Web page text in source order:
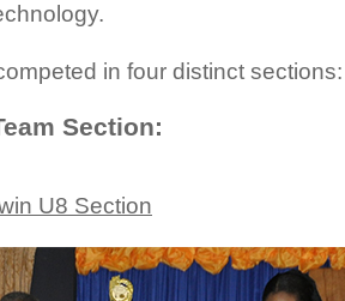
in four distinct sections:
Section:
U8 Section